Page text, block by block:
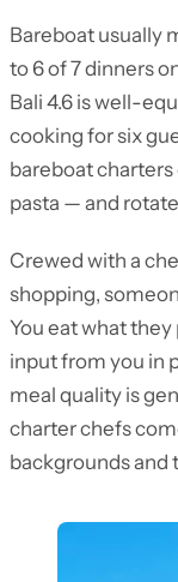
Bareboat usually
to 6 of 7 dinners
Bali 4.6 is well-
cooking for six
bareboat
pasta — and
Crewed with a
shopping,
You eat what
input from you in
meal quality is
charter chefs
backgrounds and